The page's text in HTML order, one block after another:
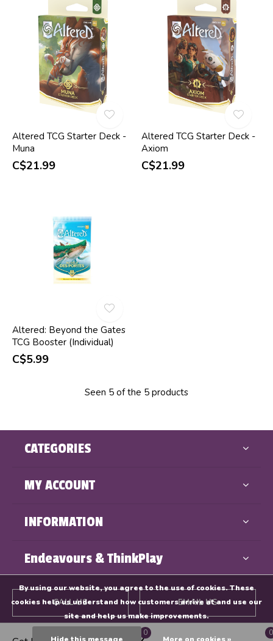
Altered TCG Starter Deck -
Muna
C$21.99
Altered TCG Starter Deck -
Axiom
C$21.99
Altered: Beyond the Gates
TCG Booster (Individual)
C$5.99
Seen 5 of the 5 products
CATEGORIES
MY ACCOUNT
INFORMATION
Endeavours & ThinkPlay
CALL US EMAIL US
GET DIRECTIONS 0 0
By using our website, you agree to the use of cookies. These
cookies help us understand how customers arrive at and use our
site and help us make improvements.